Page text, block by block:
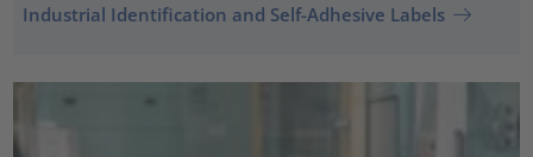
Industrial Identification and Self-Adhesive Labels